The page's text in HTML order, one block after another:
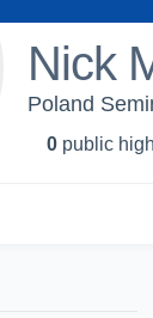
Nick
Poland
0 public